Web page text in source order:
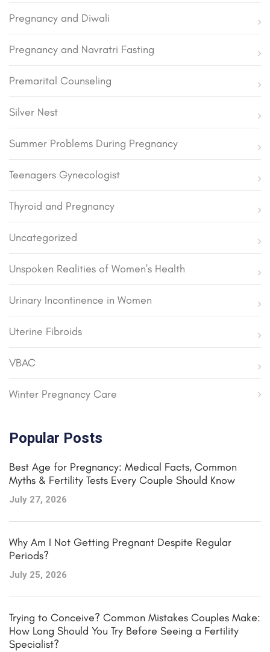
Pregnancy and Diwali
Pregnancy and Navratri Fasting
Premarital Counseling
Silver Nest
Summer Problems During Pregnancy
Teenagers Gynecologist
Thyroid and Pregnancy
Uncategorized
Unspoken Realities of Women's Health
Urinary Incontinence in Women
Uterine Fibroids
VBAC
Winter Pregnancy Care
Popular Posts
Best Age for Pregnancy: Medical Facts, Common
Myths & Fertility Tests Every Couple Should Know
July 27, 2026
Why Am I Not Getting Pregnant Despite Regular
Periods?
July 25, 2026
Trying to Conceive? Common Mistakes Couples Make:
How Long Should You Try Before Seeing a Fertility
Specialist?